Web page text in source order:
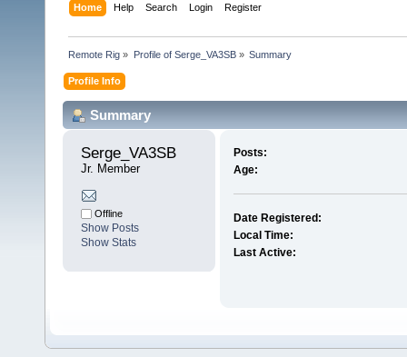
Home Help Search Login Register
Remote Rig » Profile of Serge_VA3SB» Summary
Profile Info
Summary
Serge_VA3SB
Jr. Member
Offline
Show Posts
Show Stats
Posts:
Age:
Date Registered:
Local Time:
Last Active: